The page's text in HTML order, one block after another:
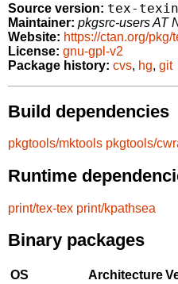
Source version: tex-
Maintainer: pkgsrc-users AT
Website: https://ctan.org/pkg/
License: gnu-gpl-v2
Package history: cvs, hg, git
Build dependencies
pkgtools/mktools pkgtools/
Runtime
print/tex-tex print/kpathsea
Binary packages
OS Architecture